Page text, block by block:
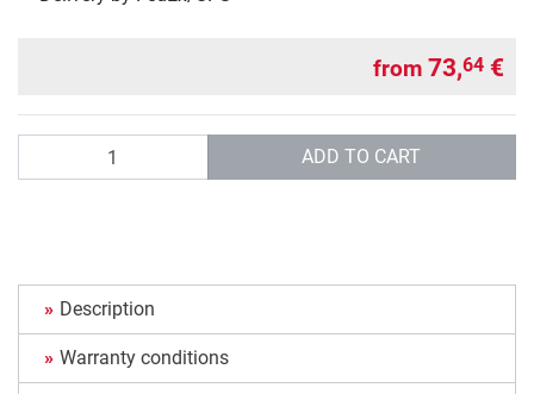
from 73,64 €
ADD TO CART
Description
Warranty conditions